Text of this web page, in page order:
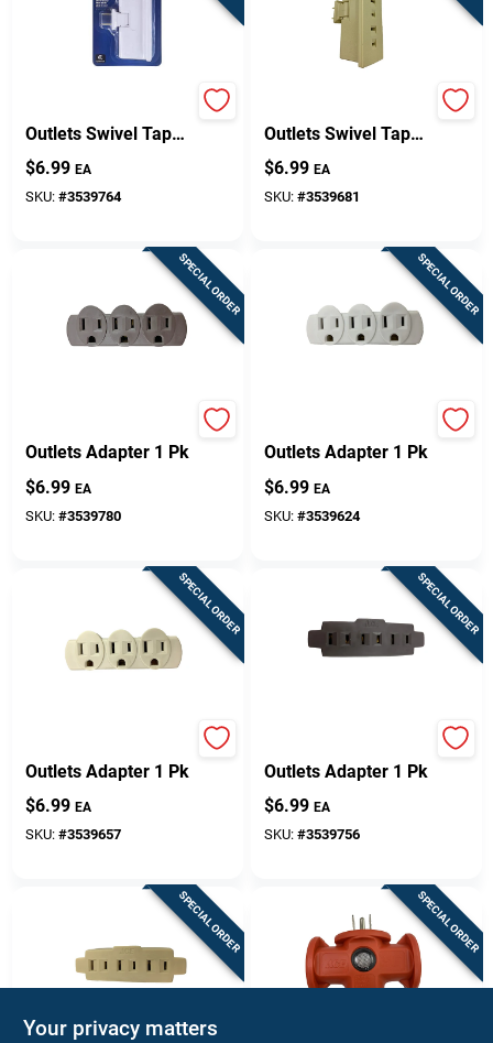
Outlets Swivel Tap
Adapter 1 Pk
$6.99 EA
SKU: #3539764
Outlets Swivel Tap
Adapter 1 Pk
$6.99 EA
SKU: #3539681
SPECIAL ORDER
Outlets Adapter 1 Pk
$6.99 EA
SKU: #3539780
SPECIAL ORDER
Outlets Adapter 1 Pk
$6.99 EA
SKU: #3539624
SPECIAL ORDER
Outlets Adapter 1 Pk
$6.99 EA
SKU: #3539657
SPECIAL ORDER
Outlets Adapter 1 Pk
$6.99 EA
SKU: #3539756
SPECIAL ORDER SPECIAL ORDER
Your privacy matters